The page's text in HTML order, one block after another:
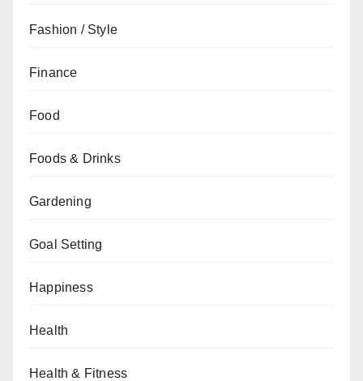
Fashion / Style
Finance
Food
Foods & Drinks
Gardening
Goal Setting
Happiness
Health
Health & Fitness